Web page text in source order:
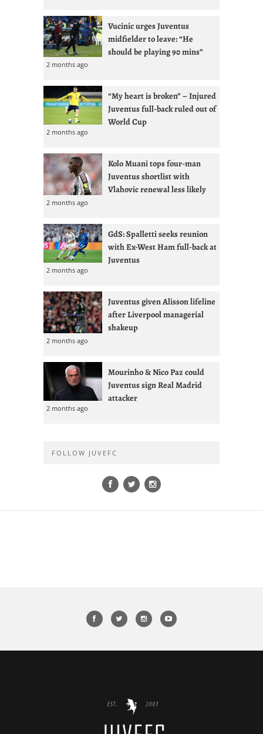
Vucinic urges Juventus
midfielder to leave: “He
should be playing 90 mins”
2 months ago
“My heart is broken” – Injured
Juventus full-back ruled out of
World Cup
2 months ago
Kolo Muani tops four-man
Juventus shortlist with
Vlahovic renewal less likely
2 months ago
GdS: Spalletti seeks reunion
with Ex-West Ham full-back at
Juventus
2 months ago
Juventus given Alisson lifeline
after Liverpool managerial
shakeup
2 months ago
Mourinho & Nico Paz could
Juventus sign Real Madrid
attacker
2 months ago
FOLLOW JUVEFC